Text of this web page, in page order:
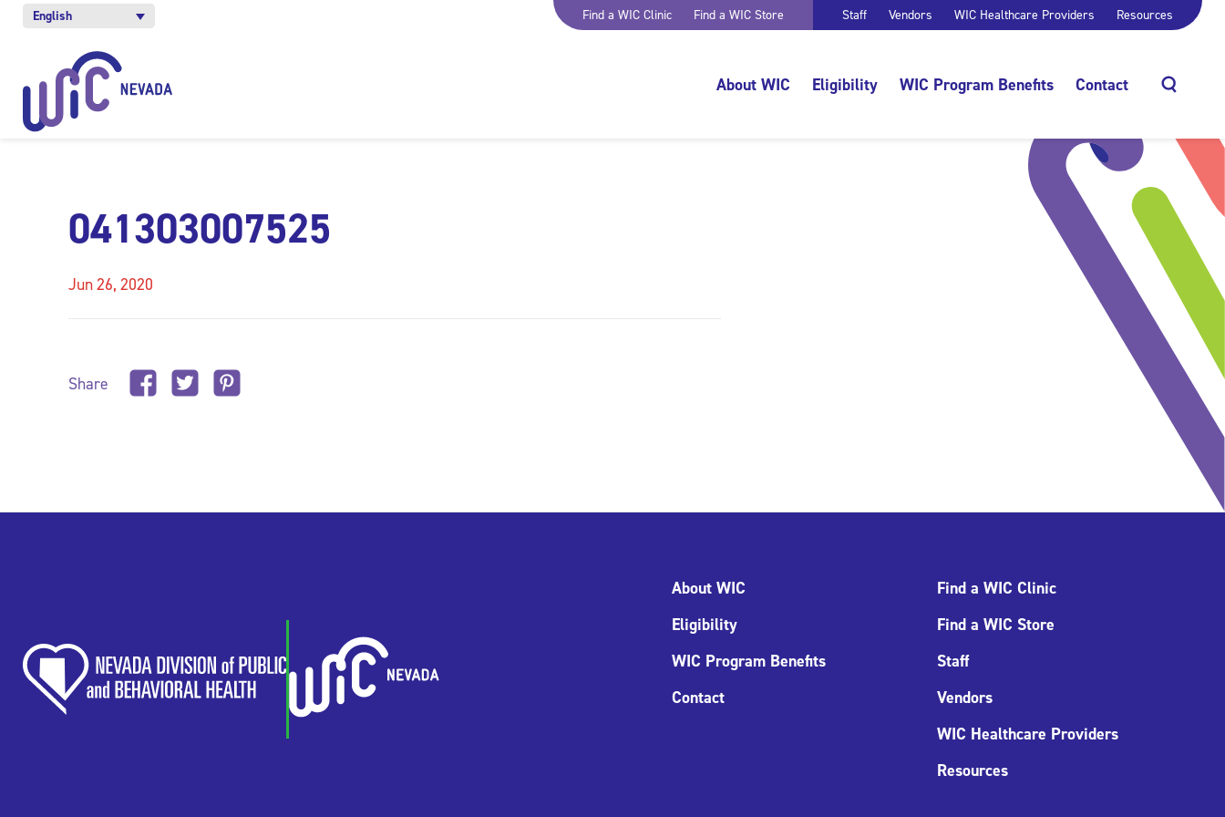
English Find a WIC Clinic Find a WIC Store Staff Vendors WIC Healthcare Providers Resources
About WIC Eligibility WIC Program Benefits Contact
041303007525
Jun 26, 2020
Share
About WIC
Eligibility
WIC Program Benefits
Contact
Find a WIC Clinic
Find a WIC Store
Staff
Vendors
WIC Healthcare Providers
Resources